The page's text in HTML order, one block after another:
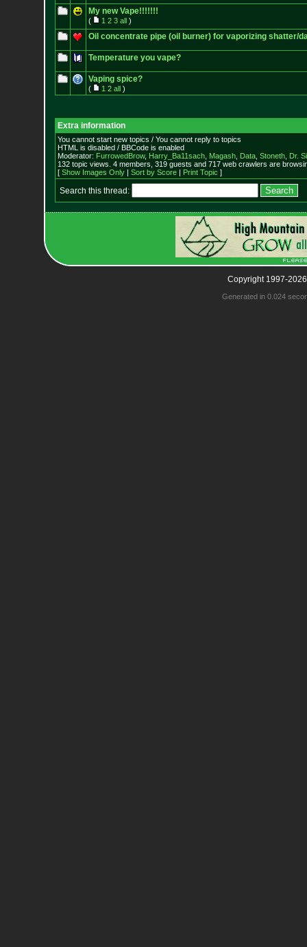
My new Vape!!!!!!!
( 1 2 3 all)
Oil concentrate pipe (oil burner) for vaporizing shatter/
Temperature you vape?
Vaping spice?
( 1 2 all)
Extra information
You cannot start new topics / You cannot reply to topics
HTML is disabled / BBCode is enabled
Moderator: FurrowedBrow, Harry_Ba11sach, Magash, Data, Stoneth, Dr.
132 topic views. 4 members, 319 guests and 717 web crawlers are
[ Show Images Only| Sort by Score| Print Topic ]
Search this thread:
Copyright 1997-
Generated in 0.024